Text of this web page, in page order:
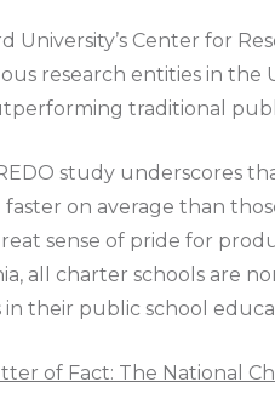
University’s Center for
research entities in the
traditional
study underscores
faster on average than
sense of pride for
all charter schools are
in their public school
of Fact: The National